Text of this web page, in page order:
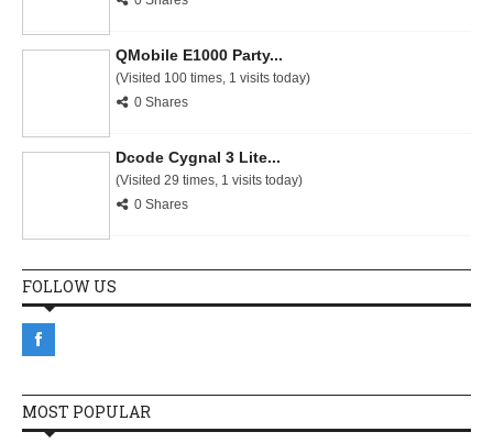
QMobile E1000 Party...
(Visited 100 times, 1 visits today)
0 Shares
Dcode Cygnal 3 Lite...
(Visited 29 times, 1 visits today)
0 Shares
FOLLOW US
MOST POPULAR